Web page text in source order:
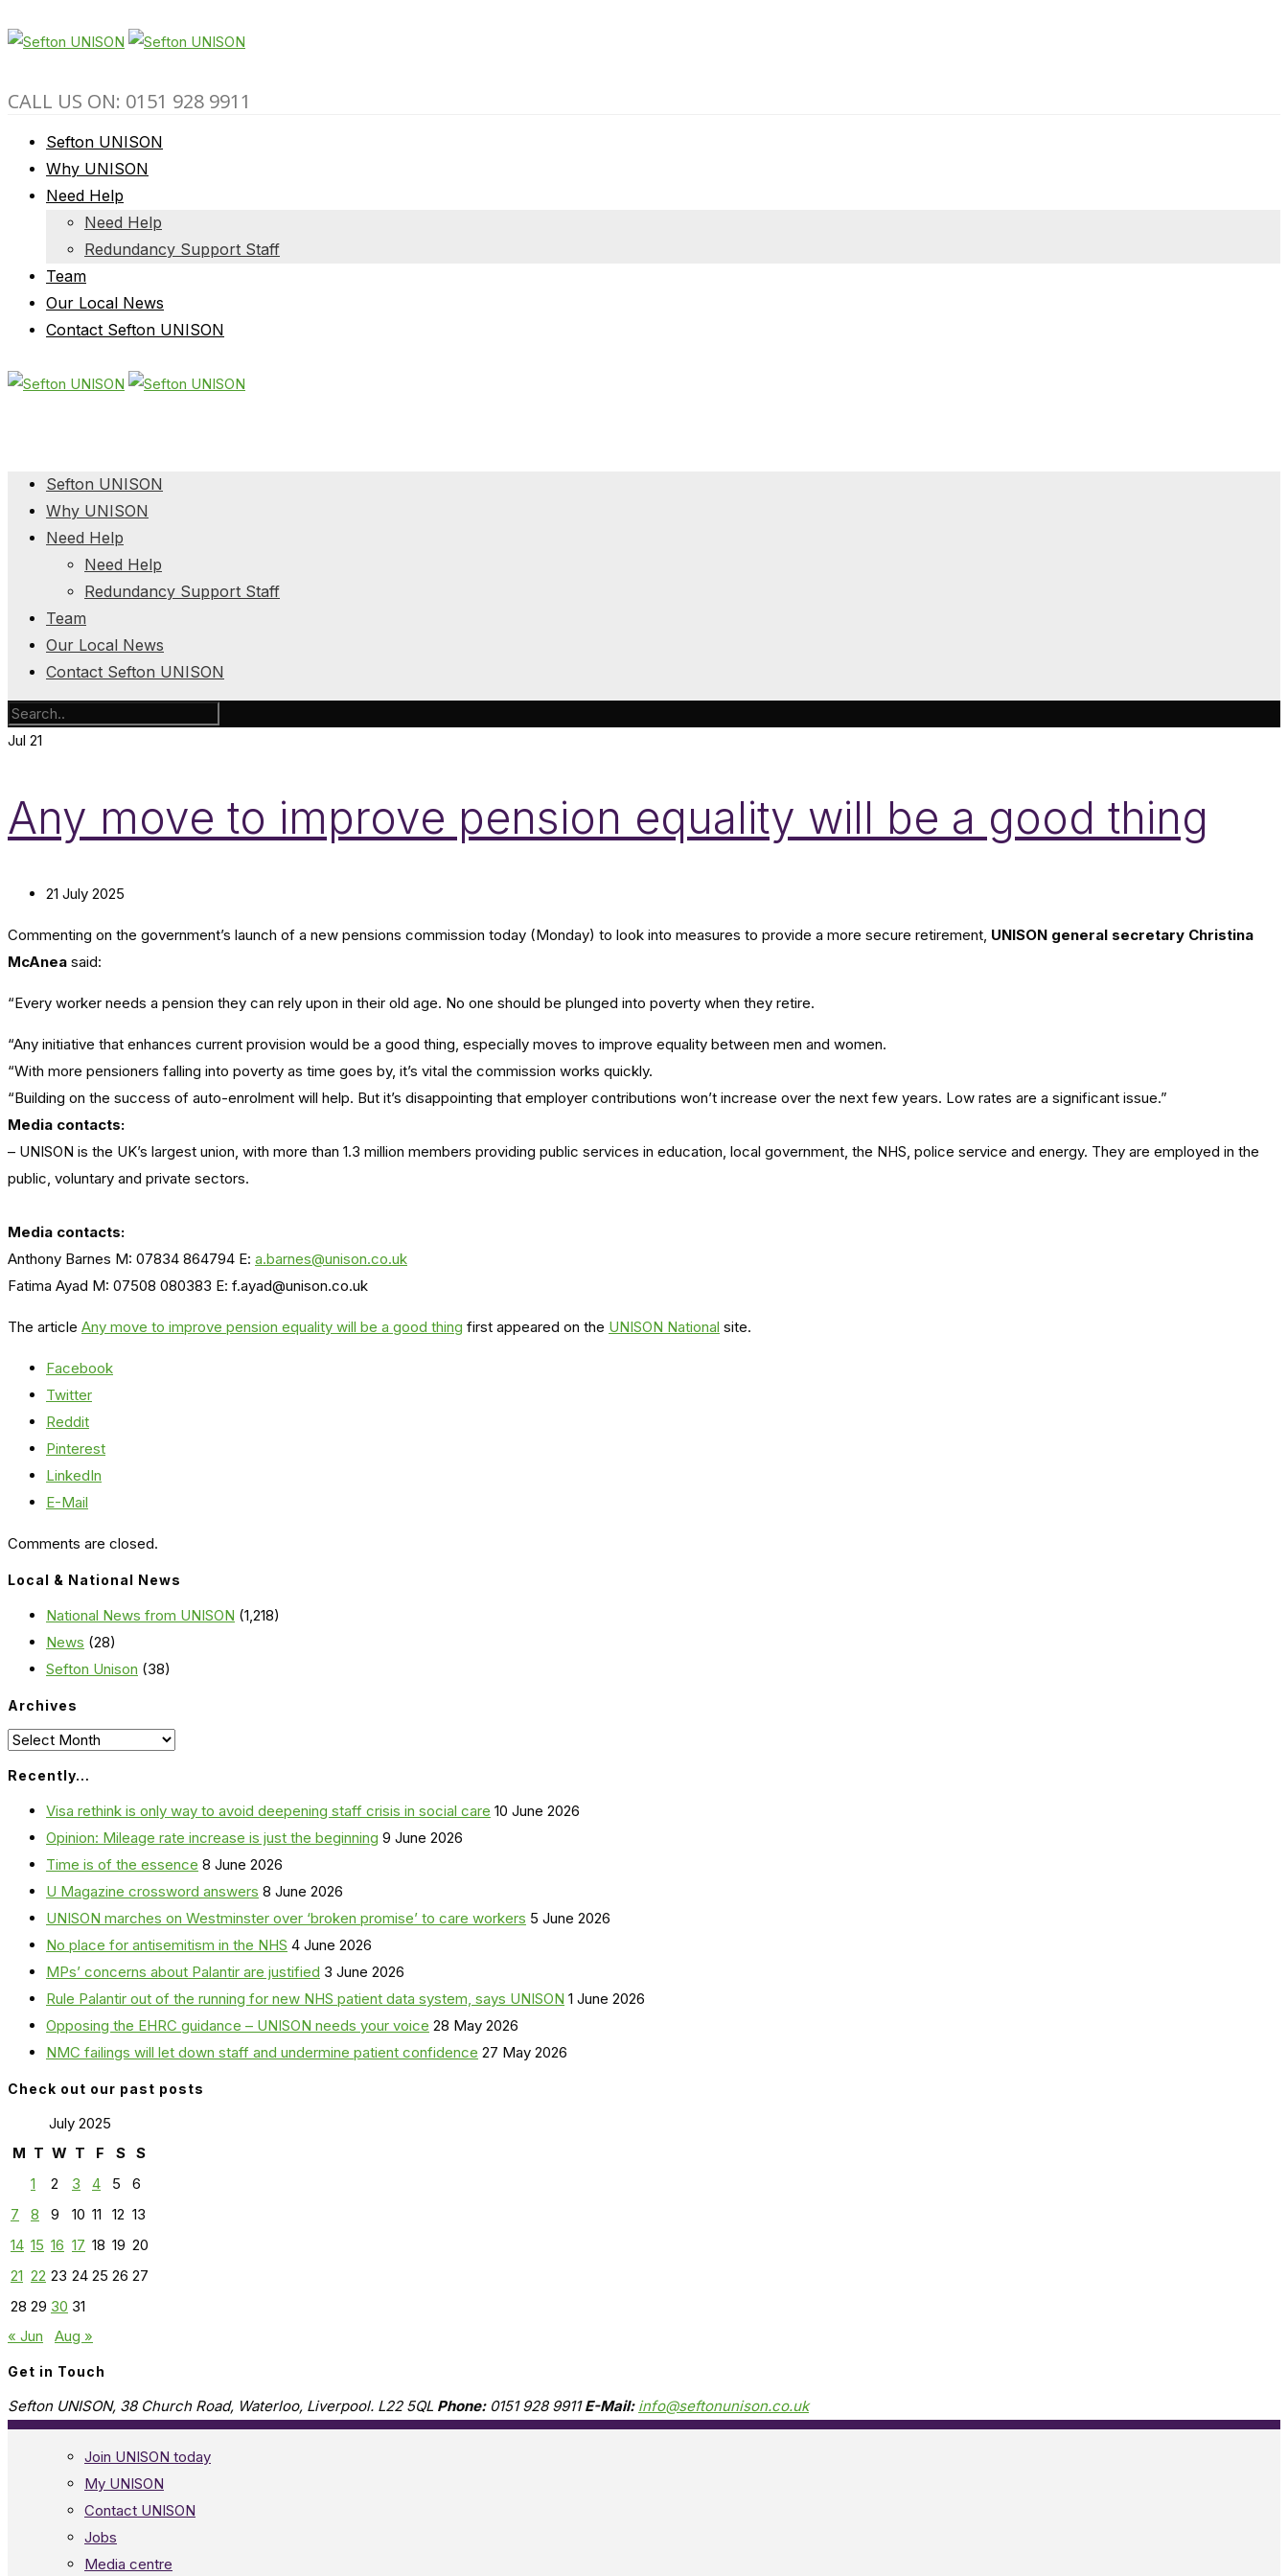
CALL US ON: 0151 928 9911
Sefton UNISON
Why UNISON
Need Help
Need Help
Redundancy Support Staff
Team
Our Local News
Contact Sefton UNISON
Sefton UNISON
Why UNISON
Need Help
Need Help
Redundancy Support Staff
Team
Our Local News
Contact Sefton UNISON
Jul 21
Any move to improve pension equality will be a good thing
21 July 2025
Commenting on the government’s launch of a new pensions commission today (Monday) to look into measures to provide a more secure retirement, UNISON general secretary Christina
McAnea said:
“Every worker needs a pension they can rely upon in their old age. No one should be plunged into poverty when they retire.
“Any initiative that enhances current provision would be a good thing, especially moves to improve equality between men and women.
“With more pensioners falling into poverty as time goes by, it’s vital the commission works quickly.
“Building on the success of auto-enrolment will help. But it’s disappointing that employer contributions won’t increase over the next few years. Low rates are a significant issue.”
Media contacts:
– UNISON is the UK’s largest union, with more than 1.3 million members providing public services in education, local government, the NHS, police service and energy. They are employed in the
public, voluntary and private sectors.
Media contacts:
Anthony Barnes M: 07834 864794 E: a.barnes@unison.co.uk
Fatima Ayad M: 07508 080383 E: f.ayad@unison.co.uk
The article Any move to improve pension equality will be a good thing first appeared on the UNISON National site.
Facebook
Twitter
Reddit
Pinterest
LinkedIn
E-Mail
Comments are closed.
Local & National News
National News from UNISON (1,218)
News (28)
Sefton Unison (38)
Archives
Archives
Recently…
Visa rethink is only way to avoid deepening staff crisis in social care 10 June 2026
Opinion: Mileage rate increase is just the beginning 9 June 2026
Time is of the essence 8 June 2026
U Magazine crossword answers 8 June 2026
UNISON marches on Westminster over ‘broken promise’ to care workers 5 June 2026
No place for antisemitism in the NHS 4 June 2026
MPs’ concerns about Palantir are justified 3 June 2026
Rule Palantir out of the running for new NHS patient data system, says UNISON 1 June 2026
Opposing the EHRC guidance – UNISON needs your voice 28 May 2026
NMC failings will let down staff and undermine patient confidence 27 May 2026
Check out our past posts
July 2025
M T W T F S
S
1
2 3 4 5
6
7
8 9 10 11 12 13
14 15 16 17 18 19 20
21 22 23 24 25 26 27
28 29 30 31
« Jun
Aug »
Get in Touch
Sefton UNISON, 38 Church Road, Waterloo, Liverpool. L22 5QL Phone:0151 928 9911 E-Mail: info@seftonunison.co.uk
Join UNISON today
My UNISON
Contact UNISON
Jobs
Media centre